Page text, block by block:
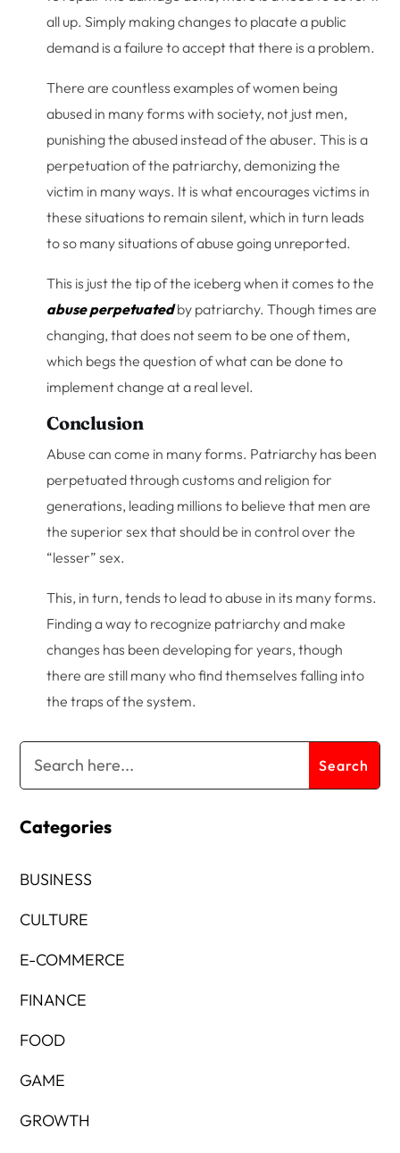
all up. Simply making changes to placate a public
demand is a failure to accept that there is a problem.
There are countless examples of women being
abused in many forms with society, not just men,
punishing the abused instead of the abuser. This is a
perpetuation of the patriarchy, demonizing the
victim in many ways. It is what encourages victims in
these situations to remain silent, which in turn leads
to so many situations of abuse going unreported.
This is just the tip of the iceberg when it comes to the
abuse perpetuatedby patriarchy. Though times are
changing, that does not seem to be one of them,
which begs the question of what can be done to
implement change at a real level.
Conclusion
Abuse can come in many forms. Patriarchy has been
perpetuated through customs and religion for
generations, leading millions to believe that men are
the superior sex that should be in control over the
“lesser” sex.
This, in turn, tends to lead to abuse in its many forms.
Finding a way to recognize patriarchy and make
changes has been developing for years, though
there are still many who find themselves falling into
the traps of the system.
Categories
BUSINESS
CULTURE
E-COMMERCE
FINANCE
FOOD
GAME
GROWTH